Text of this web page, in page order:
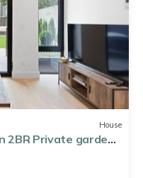
House
2BR Private garden